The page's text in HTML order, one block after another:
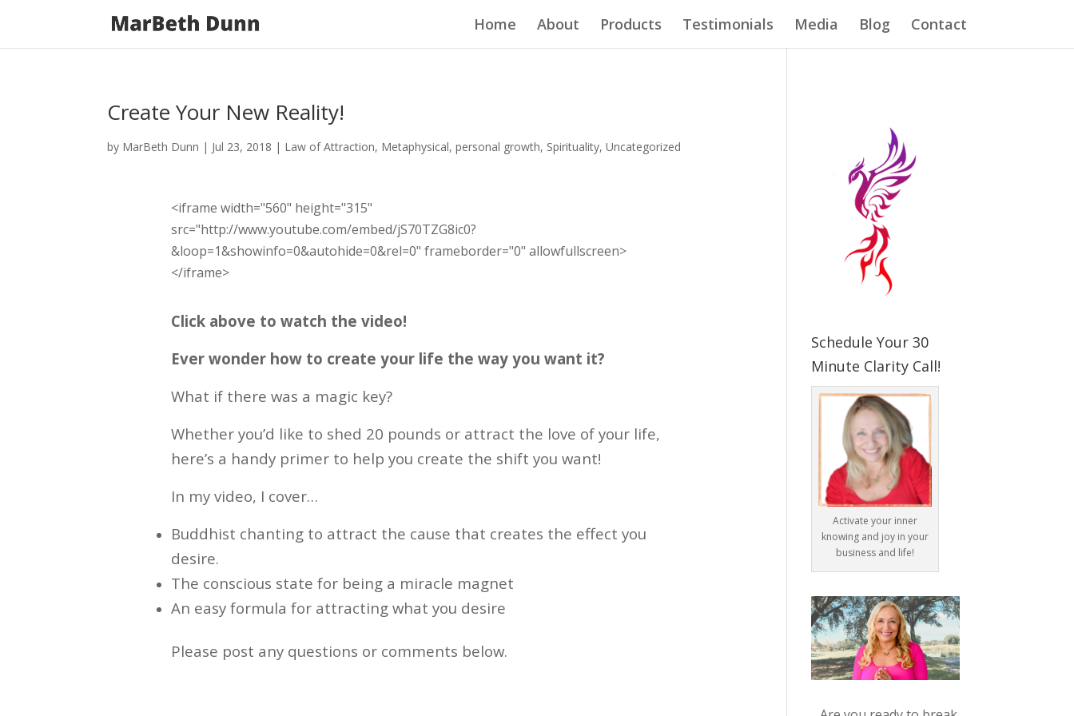
Home About Products Testimonials Media Blog Contact
Create Your New Reality!
by MarBeth Dunn | Jul 23, 2018 | Law of Attraction, Metaphysical,personal growth, Spirituality,Uncategorized
<iframe width="560" height="315"
src="http://www.youtube.com/embed/jS70TZG8ic0?
&loop=1&showinfo=0&autohide=0&rel=0" frameborder="0" allowfullscreen>
</iframe>
Click above to watch the video!
Ever wonder how to create your life the way you want it?
What if there was a magic key?
Whether you’d like to shed 20 pounds or attract the love of your life,
here’s a handy primer to help you create the shift you want!
In my video, I cover…
Buddhist chanting to attract the cause that creates the effect you
desire.
The conscious state for being a miracle magnet
An easy formula for attracting what you desire
Please post any questions or comments below.
Schedule Your 30
Minute Clarity Call!
Activate your inner
knowing and joy in your
business and life!